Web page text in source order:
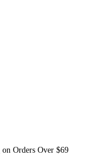
Orders Over $69